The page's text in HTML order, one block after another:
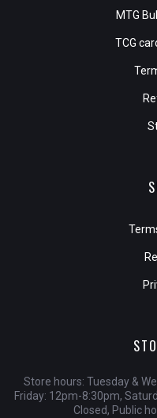
MTG
TCG
Store hours: Tuesday &
Friday: 12pm-8:30pm,
Closed, Public